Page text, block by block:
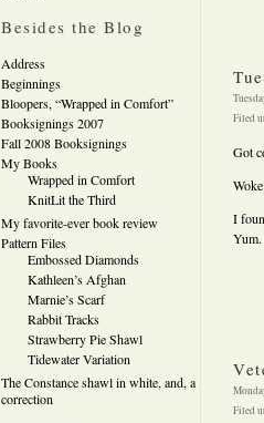
Besides the Blog
Address
Beginnings
Bloopers, “Wrapped in Comfort”
Booksignings 2007
Fall 2008 Booksignings
My Books
Wrapped in Comfort
KnitLit the Third
My favorite-ever book review
Pattern Files
Embossed Diamonds
Kathleen’s Afghan
Marnie’s Scarf
Rabbit Tracks
Strawberry Pie Shawl
Tidewater Variation
The Constance shawl in white, and, a
correction
Filed
Got
I
Yum.
Filed